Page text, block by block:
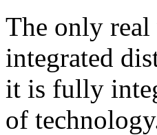
The only
integrated
it is fully
of